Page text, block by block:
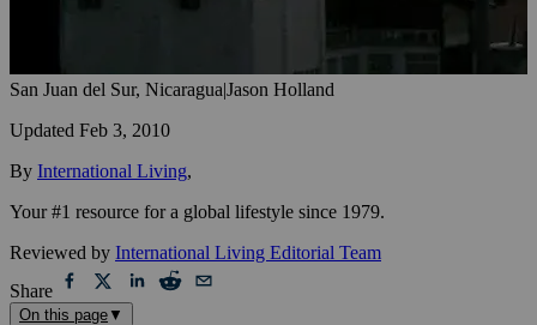
San Juan del Sur, Nicaragua|Jason Holland
Updated Feb 3, 2010
By International Living,
Your #1 resource for a global lifestyle since 1979.
Reviewed by International Living Editorial Team
Share
On this page ▼